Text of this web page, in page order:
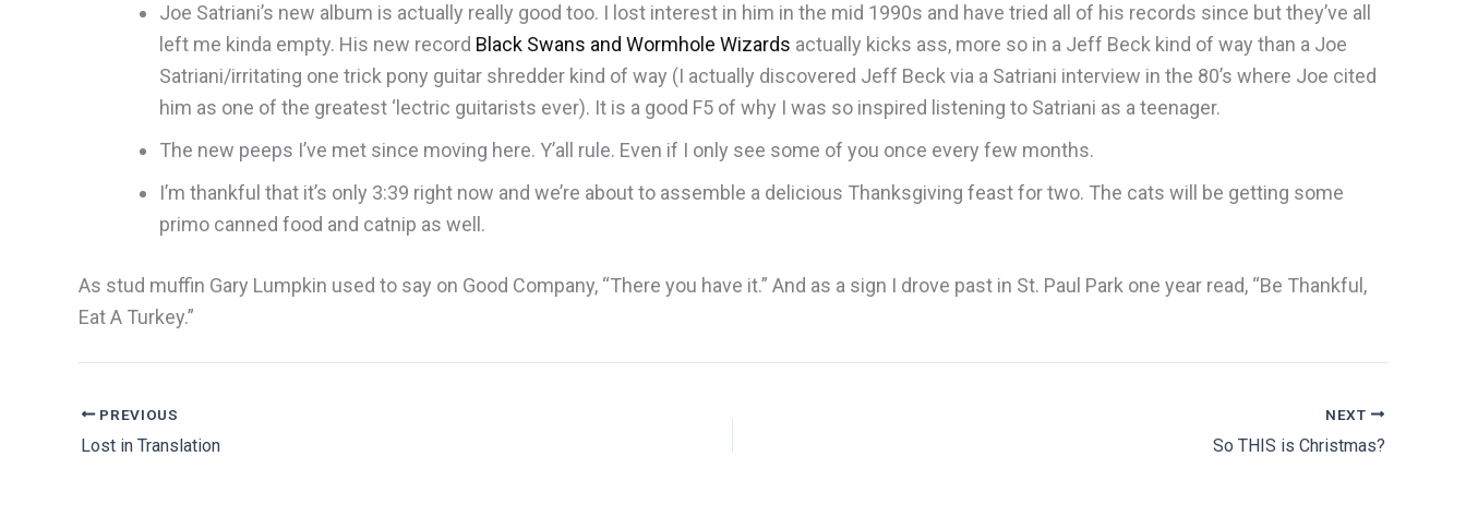
Joe Satriani’s new album is actually really good too. I lost interest in him in the mid 1990s and have tried all of his records since but they’ve all
left me kinda empty. His new record Black Swans and Wormhole Wizards actually kicks ass, more so in a Jeff Beck kind of way than a Joe
Satriani/irritating one trick pony guitar shredder kind of way (I actually discovered Jeff Beck via a Satriani interview in the 80’s where Joe cited
him as one of the greatest ‘lectric guitarists ever). It is a good F5 of why I was so inspired listening to Satriani as a teenager.
The new peeps I’ve met since moving here. Y’all rule. Even if I only see some of you once every few months.
I’m thankful that it’s only 3:39 right now and we’re about to assemble a delicious Thanksgiving feast for two. The cats will be getting some
primo canned food and catnip as well.
As stud muffin Gary Lumpkin used to say on Good Company, “There you have it.” And as a sign I drove past in St. Paul Park one year read, “Be Thankful,
Eat A Turkey.”
PREVIOUS
Lost in Translation
NEXT
So THIS is Christmas?